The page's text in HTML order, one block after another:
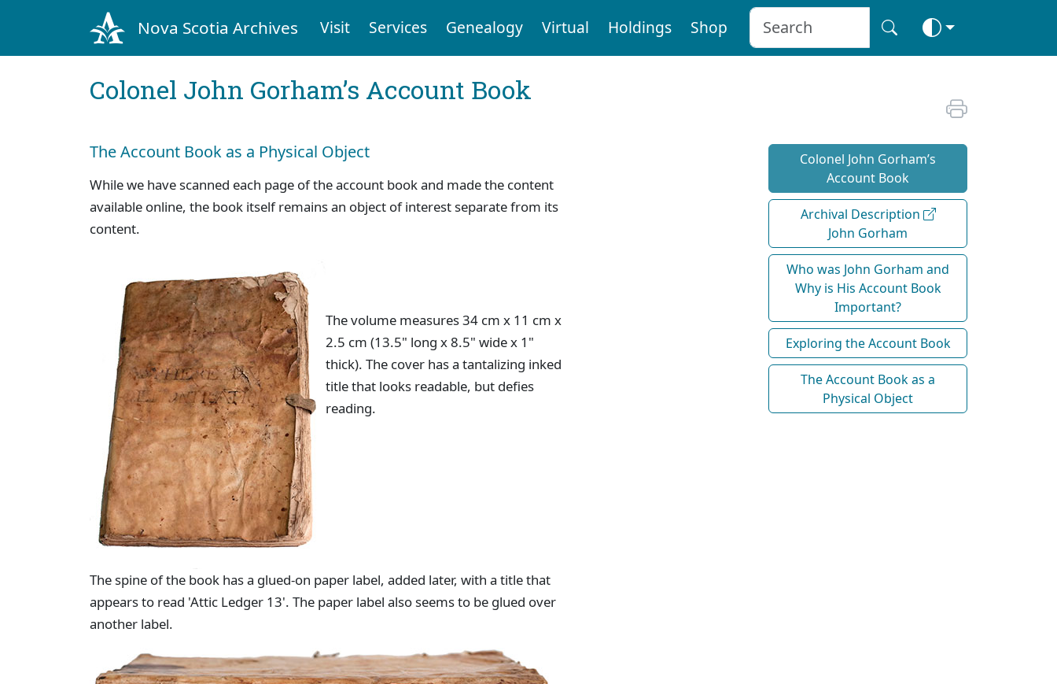
Nova Scotia Archives Visit Services Genealogy Virtual Holdings Shop
Colonel John Gorham’s Account Book
The Account Book as a Physical Object
While we have scanned each page of the account book and made the content
available online, the book itself remains an object of interest separate from its
content.
The volume measures 34 cm x 11 cm x
2.5 cm (13.5" long x 8.5" wide x 1"
thick). The cover has a tantalizing inked
title that looks readable, but defies
reading.
The spine of the book has a glued-on paper label, added later, with a title that
appears to read 'Attic Ledger 13'. The paper label also seems to be glued over
another label.
Colonel John Gorham’s
Account Book
Archival Description
John Gorham
Who was John Gorham and
Why is His Account Book
Important?
Exploring the Account Book
The Account Book as a
Physical Object